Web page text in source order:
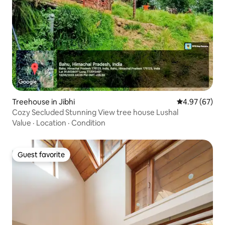
Treehouse in Jibhi 4.97 out of 5
4.97 (67)
Cozy Secluded Stunning View tree house Lushal
Value · Location · Condition
Guest favorite
Guest favorite